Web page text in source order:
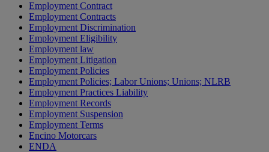
Employment Contract
Employment Contracts
Employment Discrimination
Employment Eligibility
Employment law
Employment Litigation
Employment Policies
Employment Policies; Labor Unions; Unions; NLRB
Employment Practices Liability
Employment Records
Employment Suspension
Employment Terms
Encino Motorcars
ENDA